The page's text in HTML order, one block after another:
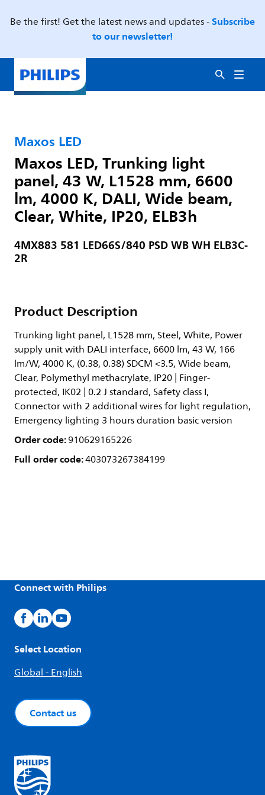
Be the first! Get the latest news and updates -Subscribe
to our newsletter!
Maxos LED
Maxos LED, Trunking light
panel, 43 W, L1528 mm, 6600
lm, 4000 K, DALI, Wide beam,
Clear, White, IP20, ELB3h
4MX883 581 LED66S/840 PSD WB WH ELB3C-
2R
Product Description
Trunking light panel, L1528 mm, Steel, White, Power
supply unit with DALI interface, 6600 lm, 43 W, 166
lm/W, 4000 K, (0.38, 0.38) SDCM <3.5, Wide beam,
Clear, Polymethyl methacrylate, IP20 | Finger-
protected, IK02 | 0.2 J standard, Safety class I,
Connector with 2 additional wires for light regulation,
Emergency lighting 3 hours duration basic version
Order code:910629165226
Full order code:403073267384199
Connect with Philips
Select Location
Global - English
Contact us